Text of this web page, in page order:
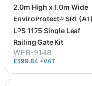
2.0m High x 1.0m Wide
EnviroProtect® SR1 (A1)
LPS 1175 Single Leaf
Railing Gate Kit
WEB-9148
£599.84 +VAT